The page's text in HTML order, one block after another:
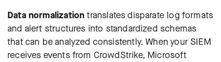
Data normalization translates disparate log formats
and alert structures into standardized schemas
that can be analyzed consistently. When your SIEM
receives events from CrowdStrike, Microsoft